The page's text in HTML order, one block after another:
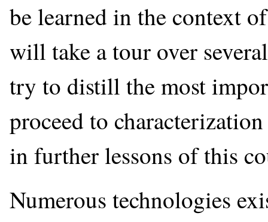
be learned in the context
will take a tour over
try to distill the most
proceed to
in further lessons of this
Numerous technologies